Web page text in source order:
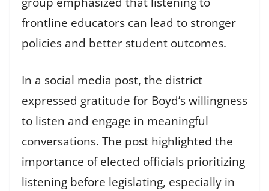
frontline educators can lead to stronger
policies and better student outcomes.
In a social media post, the district
expressed gratitude for Boyd’s willingness
to listen and engage in meaningful
conversations. The post highlighted the
importance of elected officials prioritizing
listening before legislating, especially in